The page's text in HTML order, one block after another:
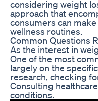
considering weight
approach that
consumers can
wellness routines.
Common Questions
As the interest in
One of the most
largely on the
research, checking
Consulting
conditions.